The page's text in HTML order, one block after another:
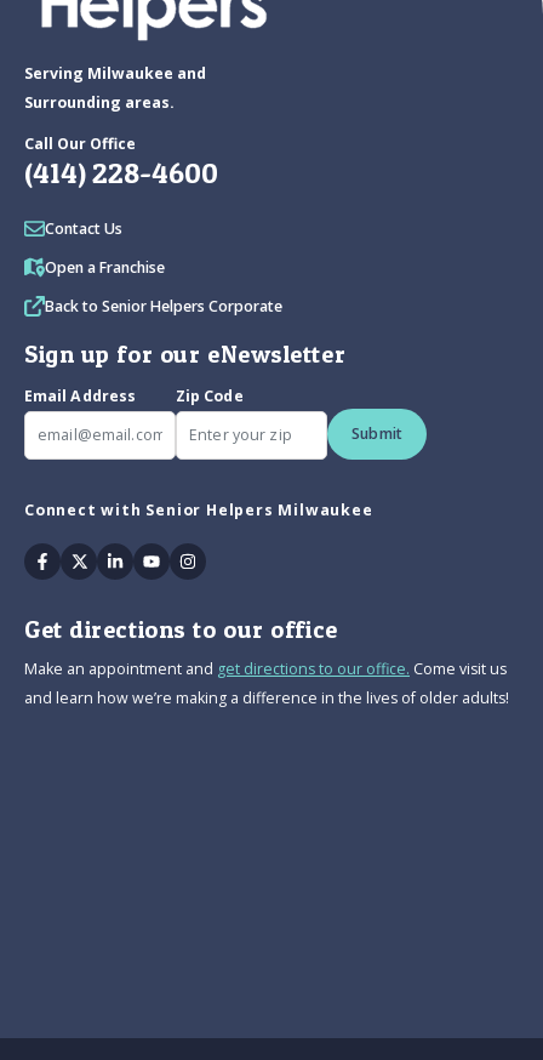
Serving Milwaukee and
Surrounding areas.
Call Our Office
(414) 228-4600
Contact Us
Open a Franchise
Back to Senior Helpers Corporate
Sign up for our eNewsletter
Email Address
Zip Code
Submit
Connect with Senior Helpers Milwaukee
Facebook
TwitterLinkedin
YoutubeInstagram
Get directions to our office
Make an appointment and get directions to our office. Come visit us
and learn how we’re making a difference in the lives of older adults!